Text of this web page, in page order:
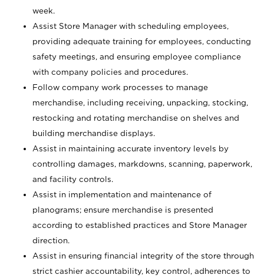
week.
Assist Store Manager with scheduling employees,
providing adequate training for employees, conducting
safety meetings, and ensuring employee compliance
with company policies and procedures.
Follow company work processes to manage
merchandise, including receiving, unpacking, stocking,
restocking and rotating merchandise on shelves and
building merchandise displays.
Assist in maintaining accurate inventory levels by
controlling damages, markdowns, scanning, paperwork,
and facility controls.
Assist in implementation and maintenance of
planograms; ensure merchandise is presented
according to established practices and Store Manager
direction.
Assist in ensuring financial integrity of the store through
strict cashier accountability, key control, adherences to